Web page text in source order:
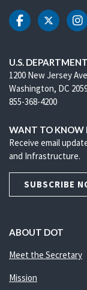
DOT DOT
U.S.
1200 New Jersey
Washington, DC
855-368-4200
WANT TO KNOW
Receive email
and Infrastructure.
SUBSCRIBE
ABOUT DOT
Meet the Secretary
Mission